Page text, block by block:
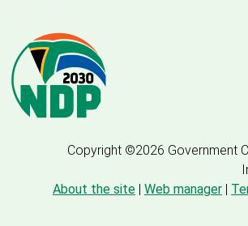
Copyright ©2026 Government
About the site | Web manager |